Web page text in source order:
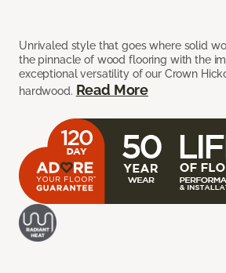
Unrivaled style that goes where solid
the pinnacle of wood flooring with the
exceptional versatility of our Crown
hardwood. Read More